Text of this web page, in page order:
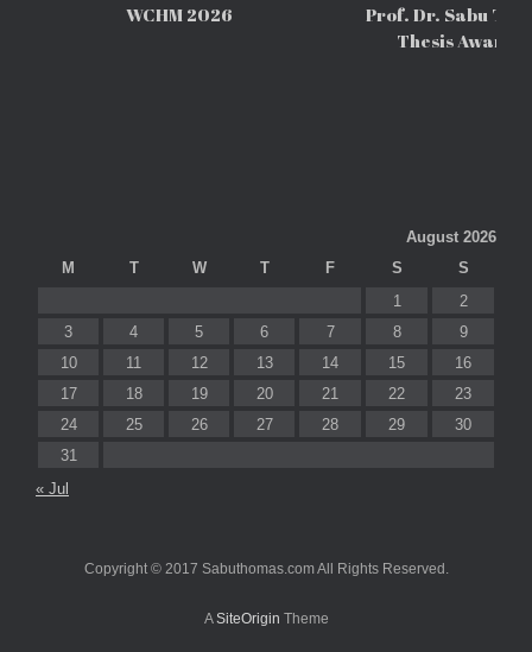
WCHM 2026
Prof. Dr. Sabu
Thesis Awards
August 2026
M
T W T F S
S
1
2
3
4 5 6 7 8
9
10
11 12 13 14 15
16
17
18 19 20 21 22
23
24
25 26 27 28 29
30
31
« Jul
Copyright © 2017 Sabuthomas.com All Rights Reserved.
ASiteOrigin Theme